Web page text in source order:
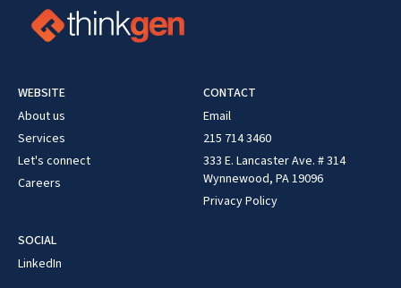
WEBSITE
About us
Services
Let's connect
Careers
CONTACT
Email
215 714 3460
333 E. Lancaster Ave. # 314
Wynnewood, PA 19096
Privacy Policy
SOCIAL
LinkedIn